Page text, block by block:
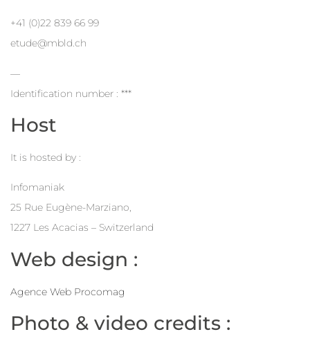
+41 (0)22 839 66 99
etude@mbld.ch
—
Identification number : ***
Host
It is hosted by :
Infomaniak
25 Rue Eugène-Marziano,
1227 Les Acacias – Switzerland
Web design :
Agence Web Procomag
Photo & video credits :